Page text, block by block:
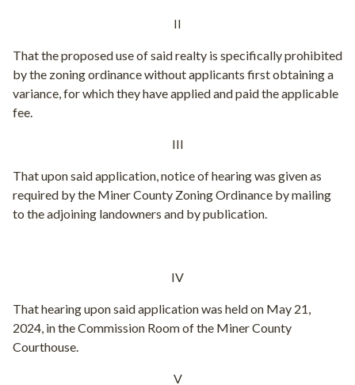
II
That the proposed use of said realty is specifically prohibited
by the zoning ordinance without applicants first obtaining a
variance, for which they have applied and paid the applicable
fee.
III
That upon said application, notice of hearing was given as
required by the Miner County Zoning Ordinance by mailing
to the adjoining landowners and by publication.
IV
That hearing upon said application was held on May 21,
2024, in the Commission Room of the Miner County
Courthouse.
V